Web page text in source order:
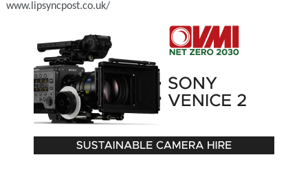
www.lipsyncpost.co.uk/